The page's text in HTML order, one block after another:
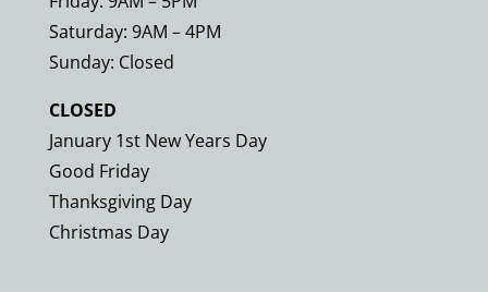
Saturday: 9AM – 4PM
Sunday: Closed
CLOSED
January 1st New Years Day
Good Friday
Thanksgiving Day
Christmas Day